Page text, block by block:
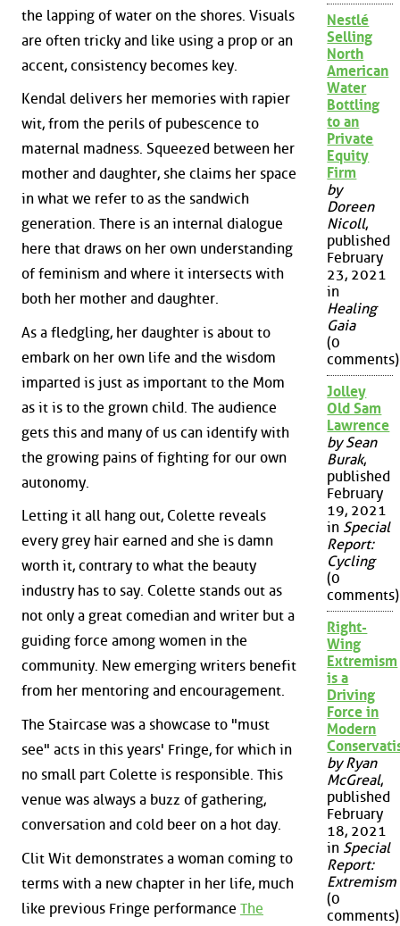
the lapping of water on the shores. Visuals
are often tricky and like using a prop or an
accent, consistency becomes key.
Kendal delivers her memories with rapier
wit, from the perils of pubescence to
maternal madness. Squeezed between her
mother and daughter, she claims her space
in what we refer to as the sandwich
generation. There is an internal dialogue
here that draws on her own understanding
of feminism and where it intersects with
both her mother and daughter.
As a fledgling, her daughter is about to
embark on her own life and the wisdom
imparted is just as important to the Mom
as it is to the grown child. The audience
gets this and many of us can identify with
the growing pains of fighting for our own
autonomy.
Letting it all hang out, Colette reveals
every grey hair earned and she is damn
worth it, contrary to what the beauty
industry has to say. Colette stands out as
not only a great comedian and writer but a
guiding force among women in the
community. New emerging writers benefit
from her mentoring and encouragement.
The Staircase was a showcase to "must
see" acts in this years' Fringe, for which in
no small part Colette is responsible. This
venue was always a buzz of gathering,
conversation and cold beer on a hot day.
Clit Wit demonstrates a woman coming to
terms with a new chapter in her life, much
like previous Fringe performance The
Nestlé
Selling
North
American
Water
Bottling
to an
Private
Equity
Firm
by
Doreen
Nicoll,
published
February
23, 2021
in
Healing
Gaia
(0
comments)
Jolley
Old Sam
Lawrence
by Sean
Burak,
published
February
19, 2021
in Special
Report:
Cycling
(0
comments)
Right-
Wing
Extremism
is a
Driving
Force in
Modern
by Ryan
McGreal,
published
February
18, 2021
in Special
Report:
Extremism
(0
comments)